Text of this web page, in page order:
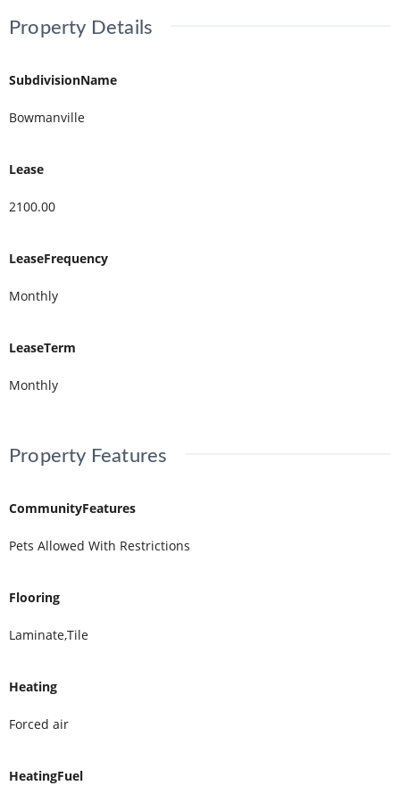
Property Details
SubdivisionName
Bowmanville
Lease
2100.00
LeaseFrequency
Monthly
LeaseTerm
Monthly
Property Features
CommunityFeatures
Pets Allowed With Restrictions
Flooring
Laminate,Tile
Heating
Forced air
HeatingFuel